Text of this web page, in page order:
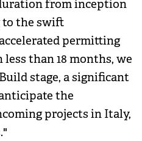
from inception
the swift
permitting
than 18 months, we
stage, a significant
the
projects in Italy,